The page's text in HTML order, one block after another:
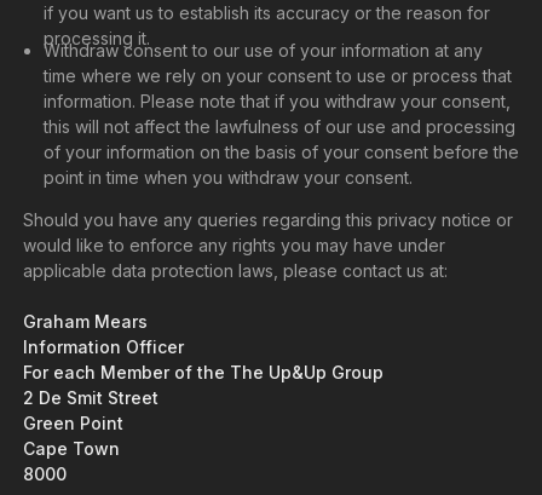
if you want us to establish its accuracy or the reason for
processing it.
Withdraw consent to our use of your information at any
time where we rely on your consent to use or process that
information. Please note that if you withdraw your consent,
this will not affect the lawfulness of our use and processing
of your information on the basis of your consent before the
point in time when you withdraw your consent.
Should you have any queries regarding this privacy notice or
would like to enforce any rights you may have under
applicable data protection laws, please contact us at:
Graham Mears
Information Officer
For each Member of the The Up&Up Group
2 De Smit Street
Green Point
Cape Town
8000